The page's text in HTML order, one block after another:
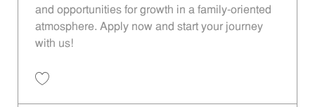
and opportunities for growth in a family-oriented
atmosphere. Apply now and start your journey
with us!